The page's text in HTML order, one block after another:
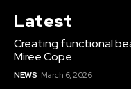
Latest
Creating functional
Miree Cope
NEWS March 6, 2026